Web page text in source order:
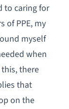
to caring for
of PPE, my
myself
when
there
that
on the